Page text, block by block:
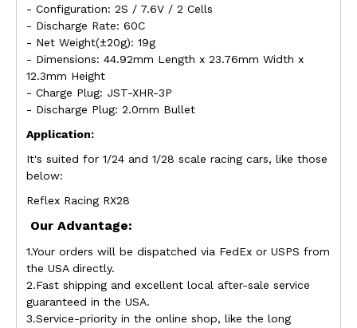
- Configuration: 2S / 7.6V / 2 Cells
- Discharge Rate: 60C
- Net Weight(±20g): 19g
- Dimensions: 44.92mm Length x 23.76mm Width x
12.3mm Height
- Charge Plug: JST-XHR-3P
- Discharge Plug: 2.0mm Bullet
Application:
It's suited for 1/24 and 1/28 scale racing cars, like those
below:
Reflex Racing RX28
Our Advantage:
1.Your orders will be dispatched via FedEx or USPS from
the USA directly.
2.Fast shipping and excellent local after-sale service
guaranteed in the USA.
3.Service-priority in the online shop, like the long